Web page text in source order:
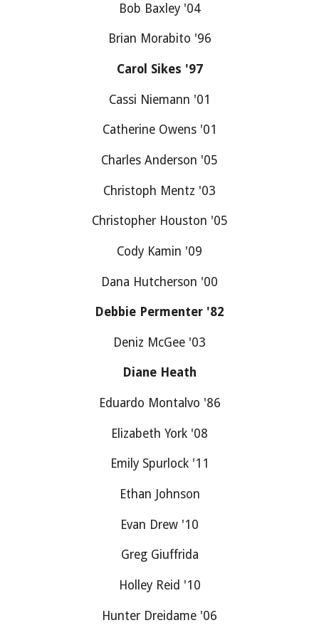
Bob Baxley '04
Brian Morabito '96
Carol Sikes '97
Cassi Niemann '01
Catherine Owens '01
Charles Anderson '05
Christoph Mentz '03
Christopher Houston '05
Cody Kamin '09
Dana Hutcherson '00
Debbie Permenter '82
Deniz McGee '03
Diane Heath
Eduardo Montalvo '86
Elizabeth York '08
Emily Spurlock '11
Ethan Johnson
Evan Drew '10
Greg Giuffrida
Holley Reid '10
Hunter Dreidame '06